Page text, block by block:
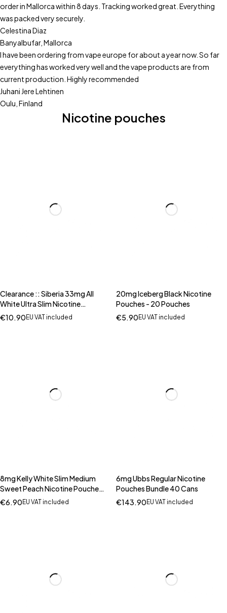
order in Mallorca within 8 days. Tracking worked great. Everything
was packed very securely.
Celestina Diaz
Banyalbufar, Mallorca
I have been ordering from vape europe for about a year now. So far
everything has worked very well and the vape products are from
current production. Highly recommended
Juhani Jere Lehtinen
Oulu, Finland
Nicotine pouches
Clearance :: Siberia 33mg All
White Ultra Slim Nicotine
Pouches 20 Pouches (BUY 1 GET
€10.90 EU VAT included
20mg Iceberg Black Nicotine
Pouches - 20 Pouches
€5.90 EU VAT included
8mg Kelly White Slim Medium
Sweet Peach Nicotine Pouches
- 20 Pouches
€6.90 EU VAT included
6mg Ubbs Regular Nicotine
Pouches Bundle 40 Cans
€143.90 EU VAT included